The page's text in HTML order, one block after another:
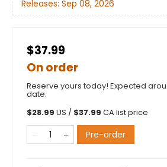
Releases: Sep 08, 2026
$37.99
On order
Reserve yours today! Expected
date.
$28.99 US / $37.99 CA list price
Pre-order